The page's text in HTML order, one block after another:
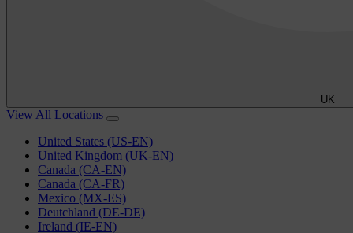
UK
View All Locations
United States (US-EN)
United Kingdom (UK-EN)
Canada (CA-EN)
Canada (CA-FR)
Mexico (MX-ES)
Deutchland (DE-DE)
Ireland (IE-EN)